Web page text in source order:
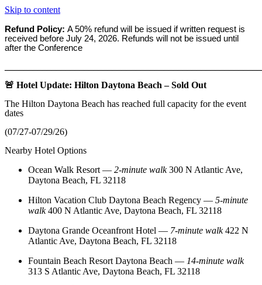
Skip to content
Refund Policy: A 50% refund will be issued if written request is
received before July 24, 2026. Refunds will not be issued until
after the Conference
🚨 Hotel Update: Hilton Daytona Beach – Sold Out
The Hilton Daytona Beach has reached full capacity for the event
dates
(07/27-07/29/26)
Nearby Hotel Options
Ocean Walk Resort — 2‑minute walk300 N Atlantic Ave,
Daytona Beach, FL 32118
Hilton Vacation Club Daytona Beach Regency — 5‑minute
walk400 N Atlantic Ave, Daytona Beach, FL 32118
Daytona Grande Oceanfront Hotel — 7‑minute walk422 N
Atlantic Ave, Daytona Beach, FL 32118
Fountain Beach Resort Daytona Beach — 14‑minute walk
313 S Atlantic Ave, Daytona Beach, FL 32118